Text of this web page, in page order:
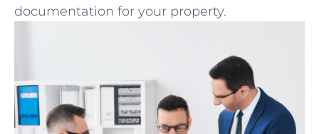
documentation for your property.